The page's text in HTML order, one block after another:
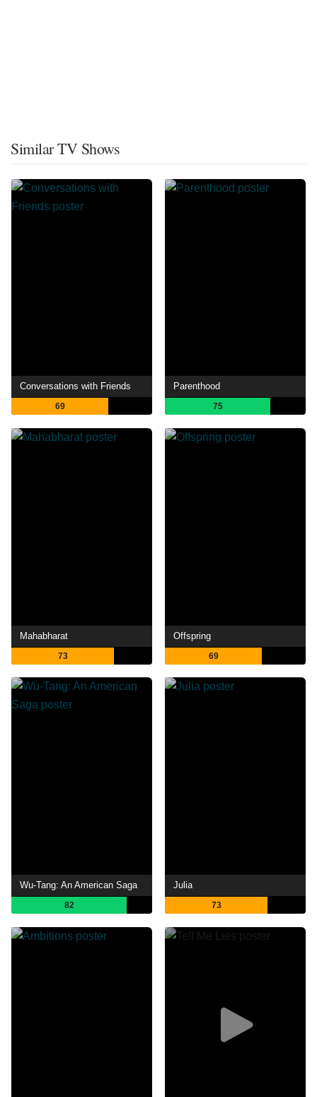
Similar TV Shows
Conversations with Friends
69
Parenthood
75
Mahabharat
73
Offspring
69
Wu-Tang: An American Saga
82
Julia
73